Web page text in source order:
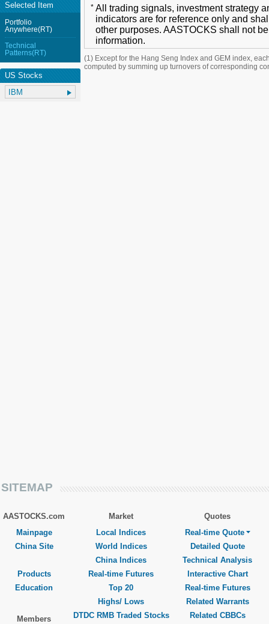
* All trading signals, investment strategy
indicators are for reference only and
other purposes. AASTOCKS shall not
information.
(1) Except for the Hang Seng Index and GEM index,
computed by summing up turnovers of corresponding
Selected Item
Portfolio
Anywhere(RT)
Technical
Patterns(RT)
US Stocks
SITEMAP
AASTOCKS.com
Mainpage
China Site
Products
Education
Members
Market
Local Indices
World Indices
China Indices
Real-time Futures
Top 20
Highs/ Lows
DTDC RMB Traded Stocks
Quotes
Real-time Quote
Detailed Quote
Technical Analysis
Interactive Chart
Real-time Futures
Related Warrants
Related CBBCs